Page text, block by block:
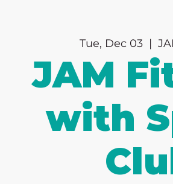
Tue, Dec 03
  |
JAM
with